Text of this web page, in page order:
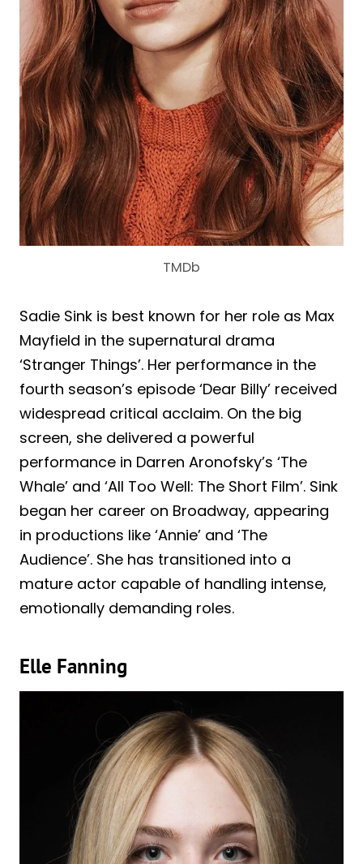
TMDb
Sadie Sink is best known for her role as Max
Mayfield in the supernatural drama
‘Stranger Things’. Her performance in the
fourth season’s episode ‘Dear Billy’ received
widespread critical acclaim. On the big
screen, she delivered a powerful
performance in Darren Aronofsky’s ‘The
Whale’ and ‘All Too Well: The Short Film’. Sink
began her career on Broadway, appearing
in productions like ‘Annie’ and ‘The
Audience’. She has transitioned into a
mature actor capable of handling intense,
emotionally demanding roles.
Elle Fanning